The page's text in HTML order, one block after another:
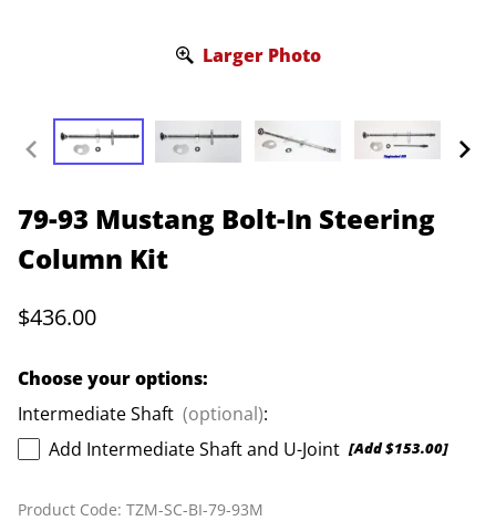
Larger Photo
79-93 Mustang Bolt-In Steering
Column Kit
$436.00
Choose your options:
Intermediate Shaft (optional):
Add Intermediate Shaft and U-Joint [Add $153.00]
Product Code: TZM-SC-BI-79-93M